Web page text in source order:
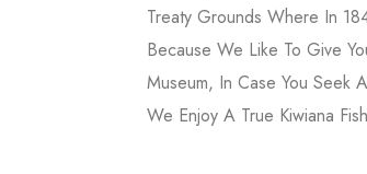
Treaty Grounds Where In
Because We Like To Give
Museum, In Case You Seek
We Enjoy A True Kiwiana